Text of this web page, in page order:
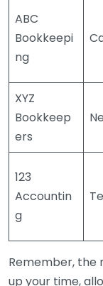
ABC
Bookkeepi
ng
XYZ
Bookkeep
ers
123
Accountin
g
Remember, the
up your time,